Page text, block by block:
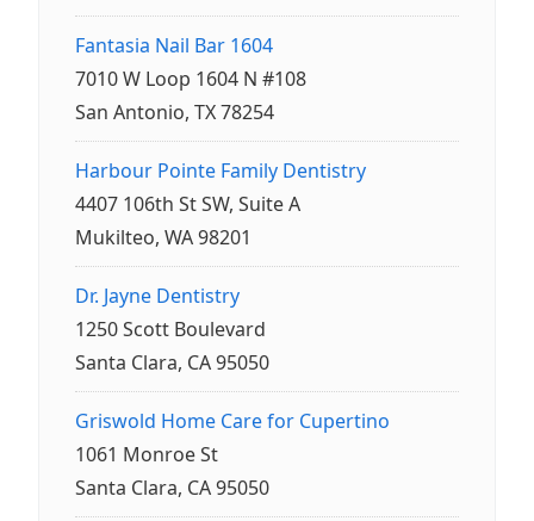
Fantasia Nail Bar 1604
7010 W Loop 1604 N #108
San Antonio, TX 78254
Harbour Pointe Family Dentistry
4407 106th St SW, Suite A
Mukilteo, WA 98201
Dr. Jayne Dentistry
1250 Scott Boulevard
Santa Clara, CA 95050
Griswold Home Care for Cupertino
1061 Monroe St
Santa Clara, CA 95050